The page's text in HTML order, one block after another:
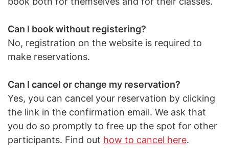
Can I book without registering?
No, registration on the website is required to
make reservations.
Can I cancel or change my reservation?
Yes, you can cancel your reservation by clicking
the link in the confirmation email. We ask that
you do so promptly to free up the spot for other
participants. Find out how to cancel here.